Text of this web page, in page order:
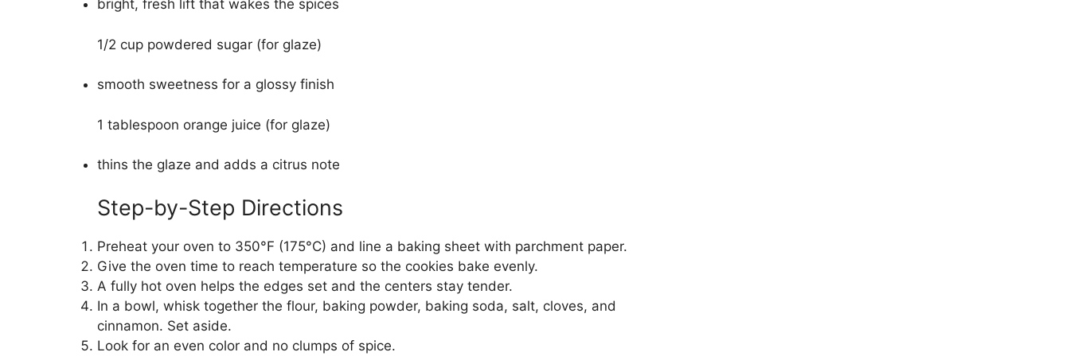
bright, fresh lift that wakes the spices
1/2 cup powdered sugar (for glaze)
smooth sweetness for a glossy finish
1 tablespoon orange juice (for glaze)
thins the glaze and adds a citrus note
Step-by-Step Directions
Preheat your oven to 350°F (175°C) and line a baking sheet with parchment paper.
Give the oven time to reach temperature so the cookies bake evenly.
A fully hot oven helps the edges set and the centers stay tender.
In a bowl, whisk together the flour, baking powder, baking soda, salt, cloves, and
cinnamon. Set aside.
Look for an even color and no clumps of spice.